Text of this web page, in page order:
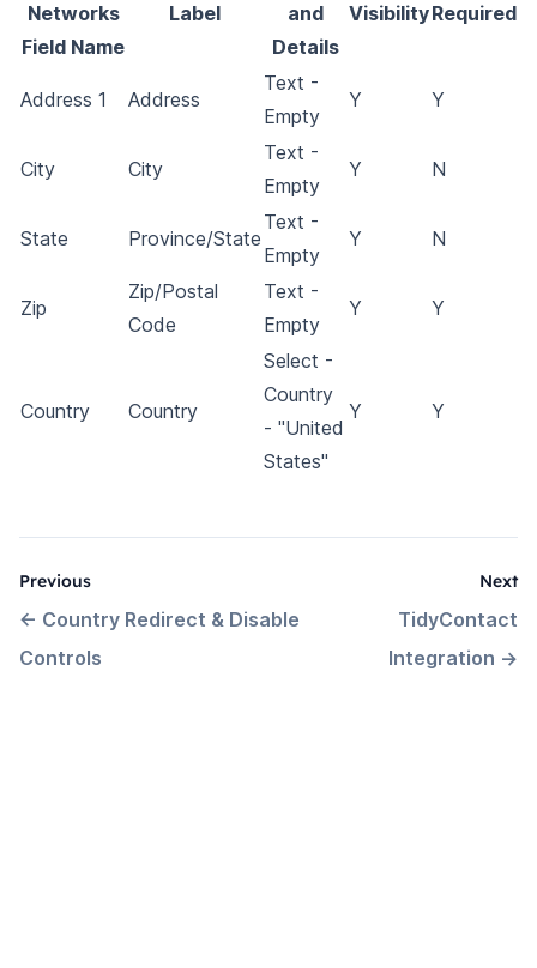
Networks
Field Name
Label
and
Details
VisibilityRequired
Address 1 Address
Text -
Empty
Y Y
City City
Text -
Empty
Y N
State Province/State
Text -
Empty
Y N
Zip
Zip/Postal
Code
Text -
Empty
Y Y
Country Country
Select -
Country
- "United
States"
Y Y
Previous
← Country Redirect & Disable
Controls
Next
TidyContact
Integration →